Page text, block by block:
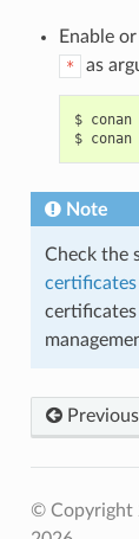
Enable
* as
$ conan
$ conan
Note
Check the
certificates
Previous
© Copyright